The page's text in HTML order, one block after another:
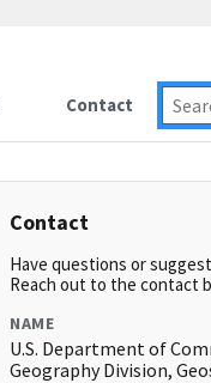
Contact
Contact
Have questions or
Reach out to the contact
NAME
U.S. Department of
Geography Division,